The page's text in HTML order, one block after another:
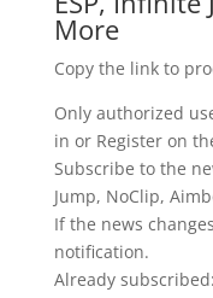
More
Copy the link to
Only authorized
in or Register on
Subscribe to the
Jump, NoClip,
If the news
notification.
Already